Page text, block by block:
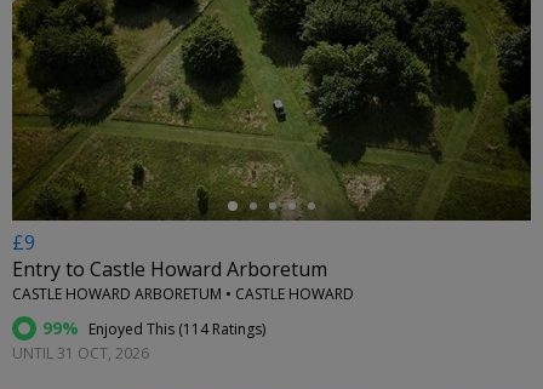
£9
Entry to Castle Howard Arboretum
CASTLE HOWARD ARBORETUM • CASTLE HOWARD
99% Enjoyed This (114 Ratings)
UNTIL 31 OCT, 2026